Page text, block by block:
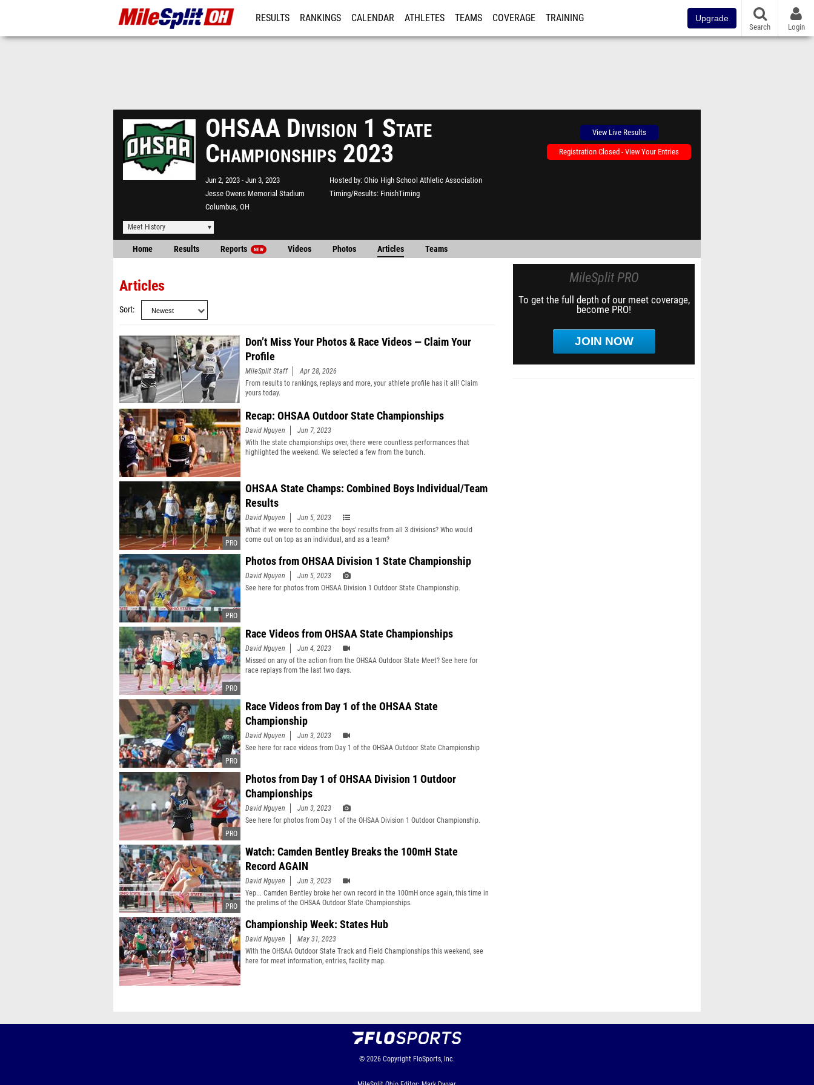
RESULTS RANKINGS CALENDAR ATHLETES TEAMS COVERAGE TRAINING Upgrade
Search Login
OHSAA Division 1 State
Championships 2023
Jun 2, 2023 Jun 3, 2023
Jesse Owens Memorial Stadium
Columbus, OH
Hosted by Ohio High School Athletic Association
Timing/Results FinishTiming
View Live Results
Registration Closed - View Your Entries
Meet History
Home Results Reports NEW Videos Photos Articles Teams
Articles
Sort
Don’t Miss Your Photos & Race Videos — Claim Your
Profile
MileSplit Staff
Apr 28, 2026
From results to rankings, replays and more, your athlete profile has it all! Claim
yours today.
Recap: OHSAA Outdoor State Championships
David Nguyen
Jun 7, 2023
With the state championships over, there were countless performances that
highlighted the weekend. We selected a few from the bunch.
OHSAA State Champs: Combined Boys Individual/Team
Results
David Nguyen
Jun 5, 2023
What if we were to combine the boys' results from all 3 divisions? Who would
come out on top as an individual, and as a team?
Photos from OHSAA Division 1 State Championship
David Nguyen
Jun 5, 2023
See here for photos from OHSAA Division 1 Outdoor State Championship.
Race Videos from OHSAA State Championships
David Nguyen
Jun 4, 2023
Missed on any of the action from the OHSAA Outdoor State Meet? See here for
race replays from the last two days.
Race Videos from Day 1 of the OHSAA State
Championship
David Nguyen
Jun 3, 2023
See here for race videos from Day 1 of the OHSAA Outdoor State Championship
Photos from Day 1 of OHSAA Division 1 Outdoor
Championships
David Nguyen
Jun 3, 2023
See here for photos from Day 1 of the OHSAA Division 1 Outdoor Championship.
Watch: Camden Bentley Breaks the 100mH State
Record AGAIN
David Nguyen
Jun 3, 2023
Yep... Camden Bentley broke her own record in the 100mH once again, this time in
the prelims of the OHSAA Outdoor State Championships.
Championship Week: States Hub
David Nguyen
May 31, 2023
With the OHSAA Outdoor State Track and Field Championships this weekend, see
here for meet information, entries, facility map.
MileSplit PRO
To get the full depth of our meet coverage,
become PRO!
JOIN NOW
© 2026 Copyright FloSports, Inc.